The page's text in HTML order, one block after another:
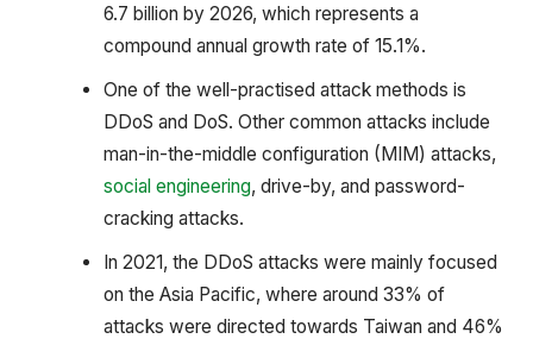
6.7 billion by 2026, which represents a
compound annual growth rate of 15.1%.
One of the well-practised attack methods is
DDoS and DoS. Other common attacks include
man-in-the-middle configuration (MIM) attacks,
social engineering, drive-by, and password-
cracking attacks.
In 2021, the DDoS attacks were mainly focused
on the Asia Pacific, where around 33% of
attacks were directed towards Taiwan and 46%